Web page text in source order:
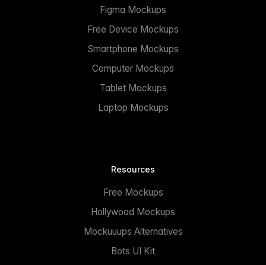
Figma Mockups
Free Device Mockups
Smartphone Mockups
Computer Mockups
Tablet Mockups
Laptop Mockups
Resources
Free Mockups
Hollywood Mockups
Mockuuups Alternatives
Bots UI Kit